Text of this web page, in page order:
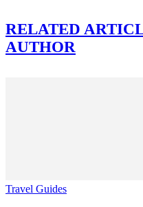
RELATED
AUTHOR
Travel Guides